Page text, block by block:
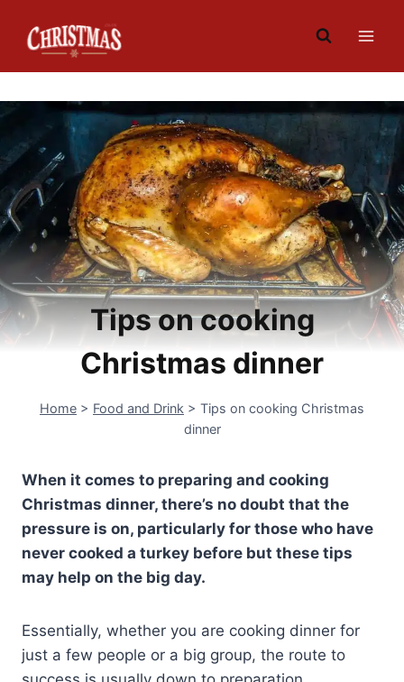
content
Tips on cooking
Christmas dinner
Home > Food and Drink > Tips on cooking Christmas
dinner
When it comes to preparing and cooking
Christmas dinner, there’s no doubt that the
pressure is on, particularly for those who have
never cooked a turkey before but these tips
may help on the big day.
Essentially, whether you are cooking dinner for
just a few people or a big group, the route to